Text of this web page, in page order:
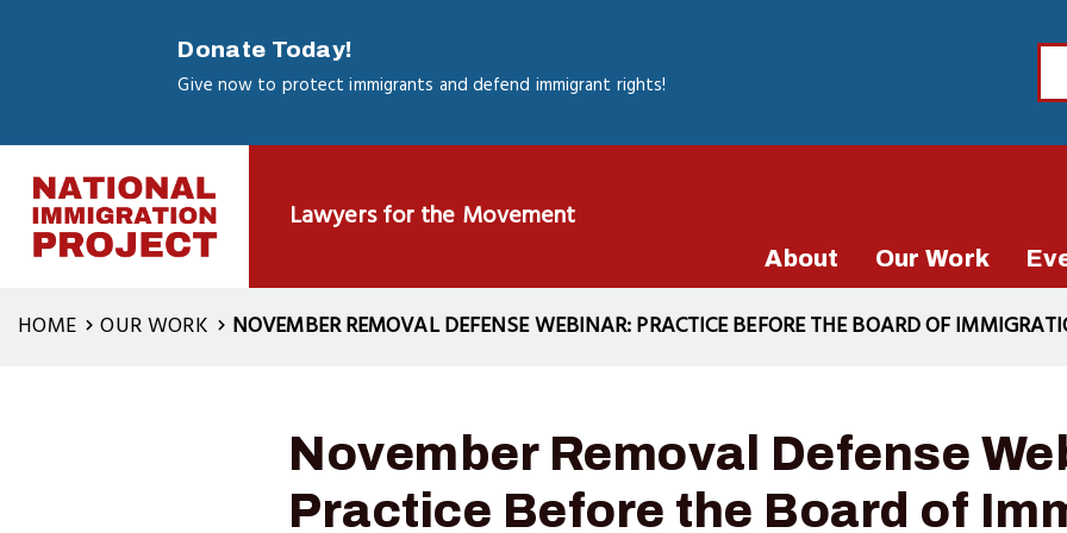
Donate Today!
Give now to protect immigrants and defend immigrant rights!
Lawyers for the Movement
About Our Work
HOME OUR WORK NOVEMBER REMOVAL DEFENSE WEBINAR: PRACTICE BEFORE THE BOARD OF
November Removal Defense
Practice Before the Board of